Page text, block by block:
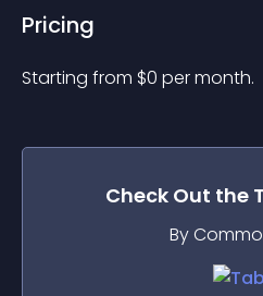
Pricing
Starting from $0 per month.
Check Out the
By